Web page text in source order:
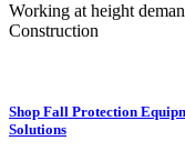
Working at height
Construction
Shop Fall Protection
Solutions